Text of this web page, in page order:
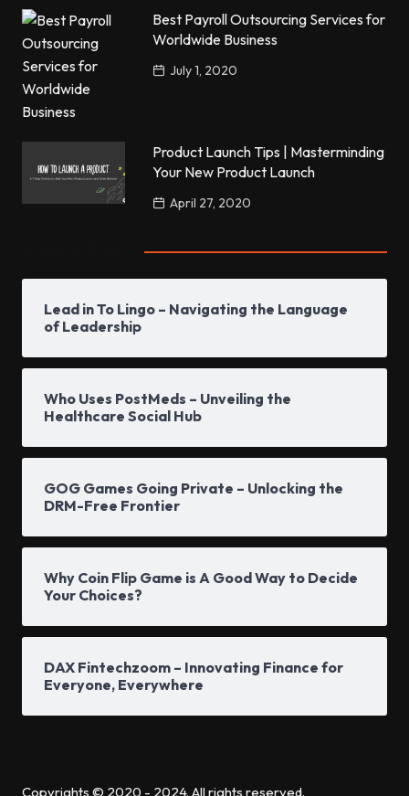
Best Payroll Outsourcing Services for
Worldwide Business
July 1, 2020
Product Launch Tips | Masterminding
Your New Product Launch
April 27, 2020
Lead in To Lingo – Navigating the Language
of Leadership
Who Uses PostMeds – Unveiling the
Healthcare Social Hub
GOG Games Going Private – Unlocking the
DRM-Free Frontier
Why Coin Flip Game is A Good Way to Decide
Your Choices?
DAX Fintechzoom – Innovating Finance for
Everyone, Everywhere
Copyrights © 2020 - 2024. All rights reserved.